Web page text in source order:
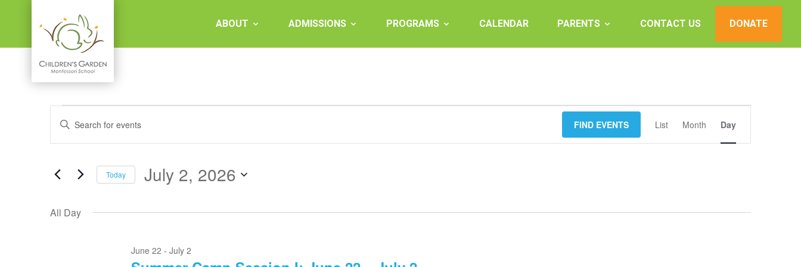
Garden
School
ABOUT ADMISSIONS PROGRAMS CALENDAR PARENTS CONTACT US DONATE
Events
for
July
2026
Events
Search
Views
Enter
Keyword.
by
FIND EVENTS
Views
Navigation
List Month Day
Today July 2, 2026
All Day
June 22 - July 2